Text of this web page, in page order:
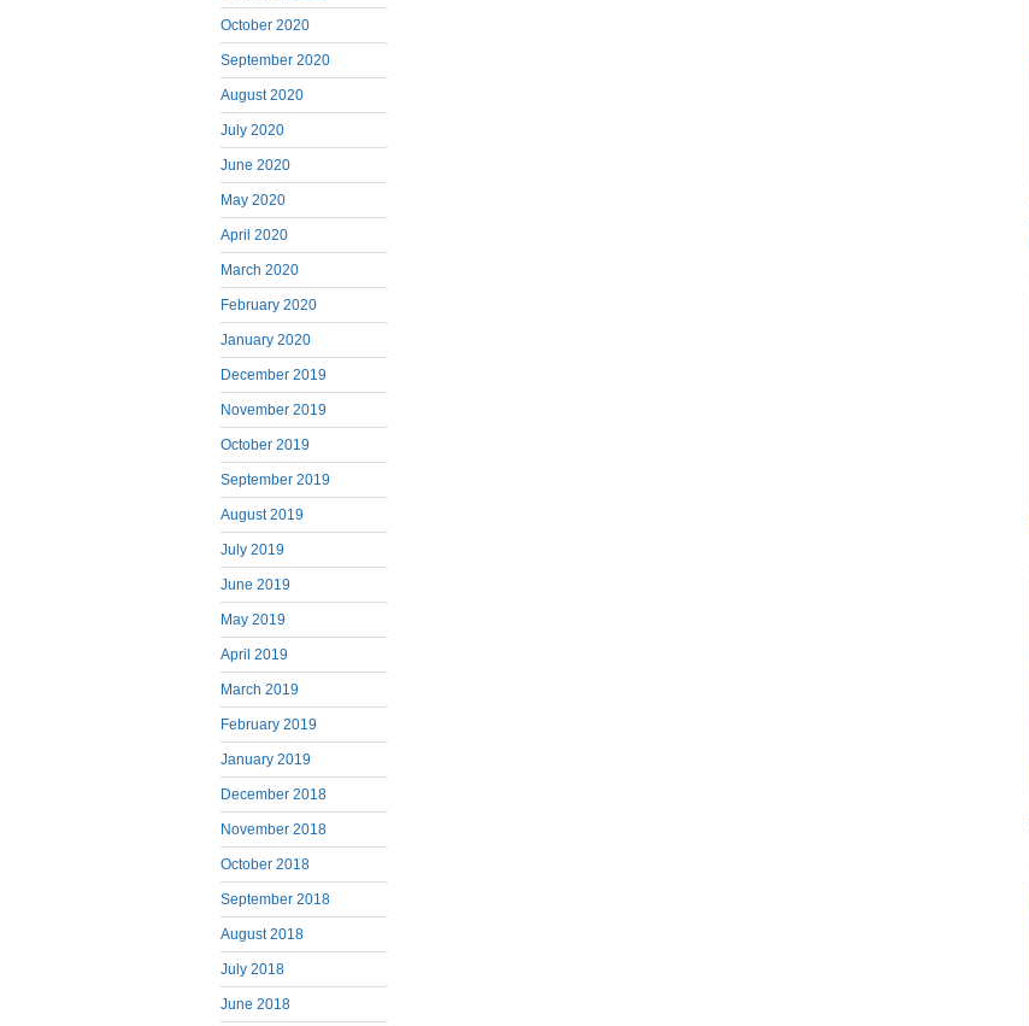
October 2020
September 2020
August 2020
July 2020
June 2020
May 2020
April 2020
March 2020
February 2020
January 2020
December 2019
November 2019
October 2019
September 2019
August 2019
July 2019
June 2019
May 2019
April 2019
March 2019
February 2019
January 2019
December 2018
November 2018
October 2018
September 2018
August 2018
July 2018
June 2018